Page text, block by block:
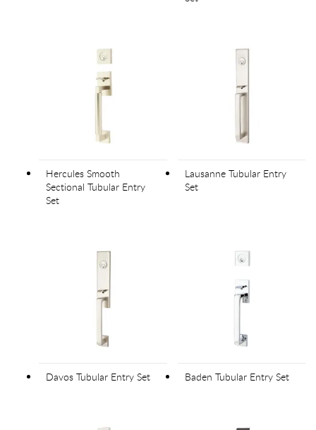
Hercules Smooth
Sectional Tubular Entry
Set
Lausanne Tubular Entry
Set
Davos Tubular Entry Set Baden Tubular Entry Set